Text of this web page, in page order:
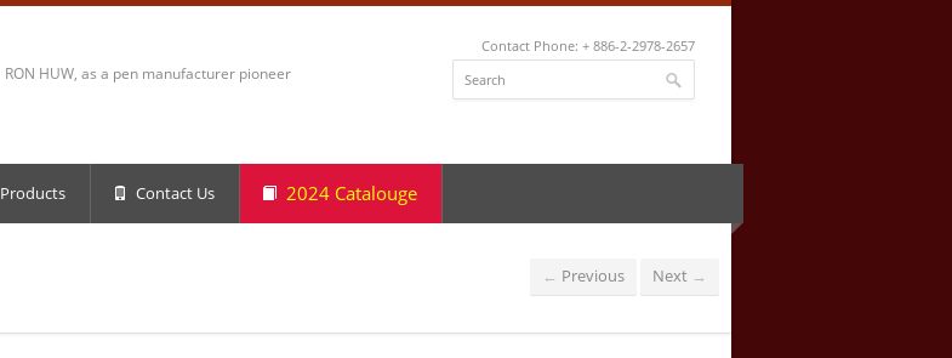
RON HUW, as a pen manufacturer pioneer
Contact Phone: + 886-2-2978-2657
Products Contact Us 2024 Catalouge
← Previous Next →